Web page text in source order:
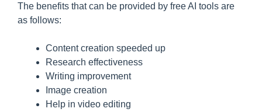
The benefits that can be provided by free AI tools are
as follows:
Content creation speeded up
Research effectiveness
Writing improvement
Image creation
Help in video editing